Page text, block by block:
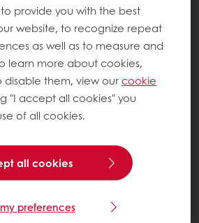
provide you with the best
website, to recognize repeat
as well as to measure and
learn more about cookies,
disable them, view ourcookie
"I accept all cookies" you
of all cookies.
all cookies
preferences